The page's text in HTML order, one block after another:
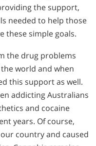
the support,
needed to help those
these simple goals.
the drug problems
world and when
this support as well.
addicting Australians
and cocaine
years. Of course,
country and caused